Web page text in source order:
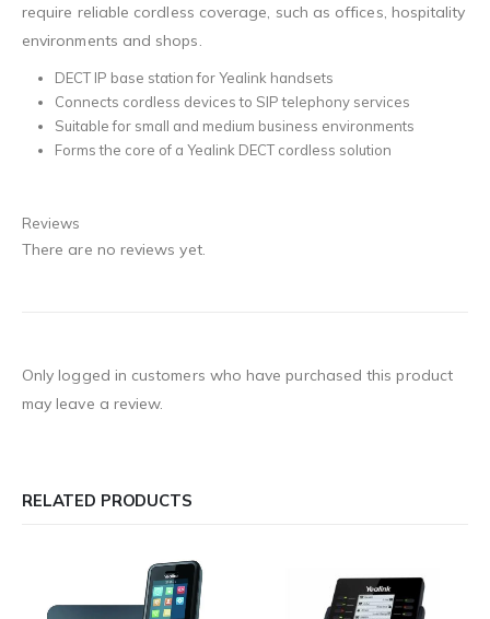
require reliable cordless coverage, such as offices, hospitality
environments and shops.
DECT IP base station for Yealink handsets
Connects cordless devices to SIP telephony services
Suitable for small and medium business environments
Forms the core of a Yealink DECT cordless solution
Reviews
There are no reviews yet.
Only logged in customers who have purchased this product
may leave a review.
RELATED PRODUCTS